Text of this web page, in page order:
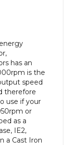
has an
is the
speed
therefore
use if your
or
as a
IE2,
a Cast Iron